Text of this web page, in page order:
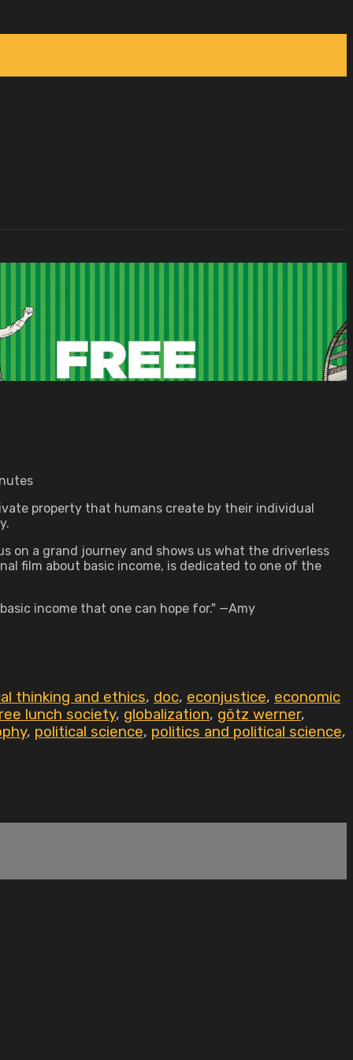
property that humans create by their individual
on a grand journey and shows us what the driverless
film about basic income, is dedicated to one of the
income that one can hope for." —Amy
thinking and ethics, doc, econjustice, economic
lunch society, globalization, götz werner,
, political science, politics and political science,